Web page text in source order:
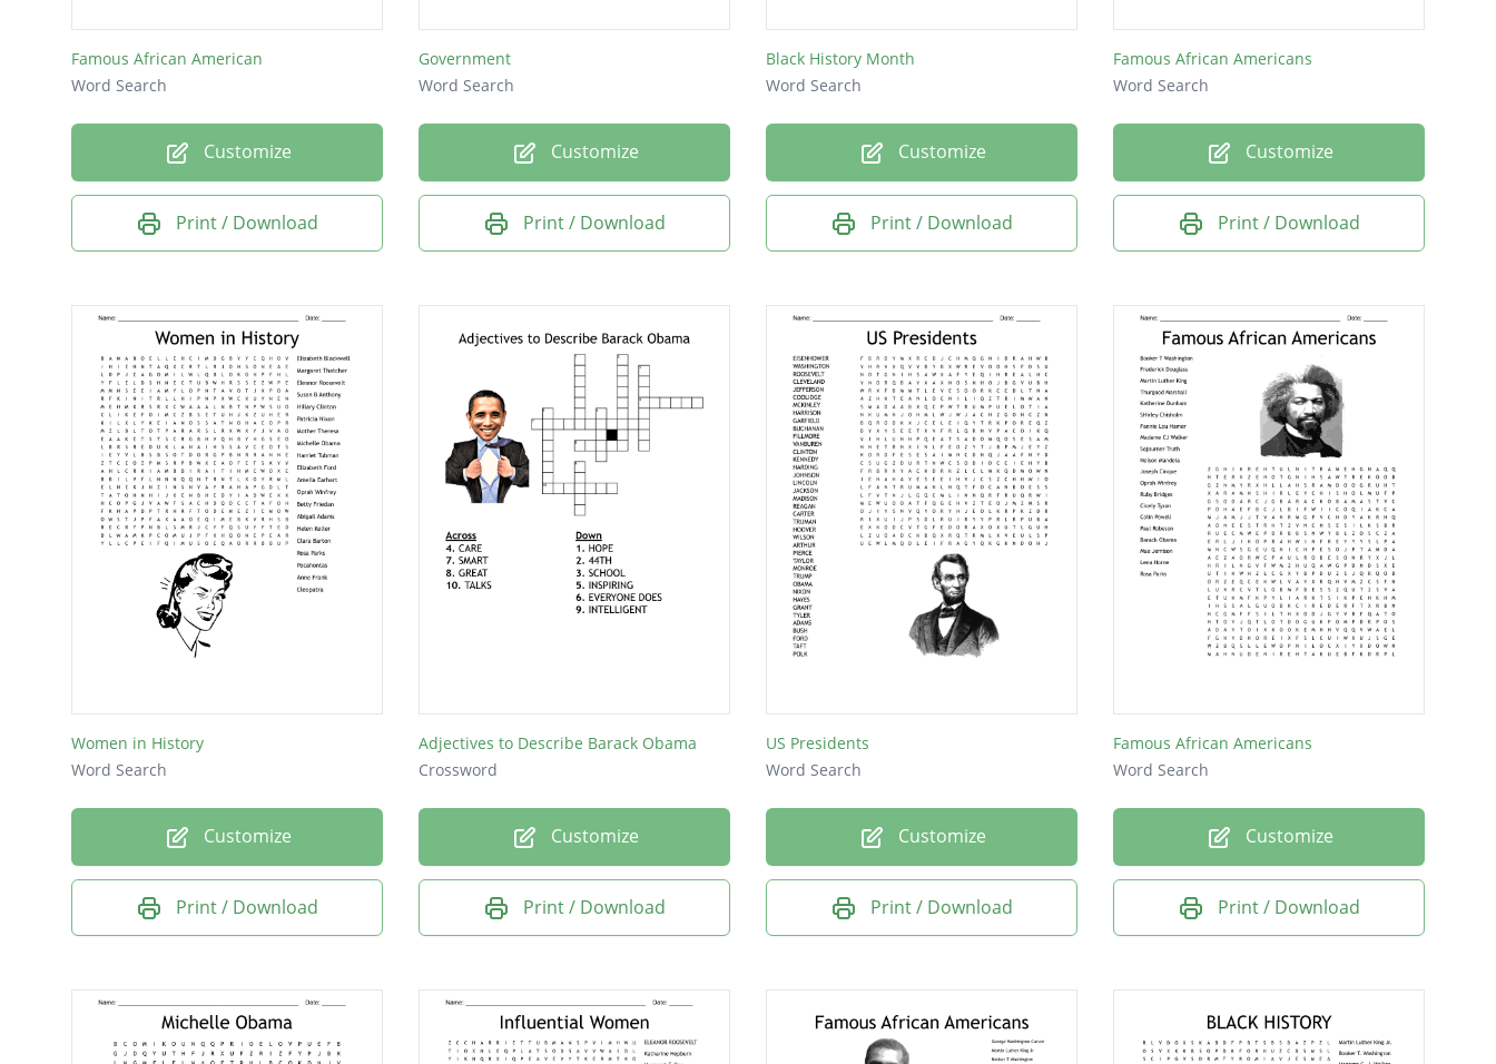
Congress
rosebud
hostess
Harvard
Natasha
Barack
Obama
Malia
Famous African American
Word Search
Customize
Print / Download
Government
Word Search
Customize
Print / Download
Black History Month
Word Search
Customize
Print / Download
Famous African Americans
Word Search
Customize
Print / Download
Women in History
Word Search
Customize
Print / Download
Adjectives to Describe Barack Obama
Crossword
Customize
Print / Download
US Presidents
Word Search
Customize
Print / Download
Famous African Americans
Word Search
Customize
Print / Download